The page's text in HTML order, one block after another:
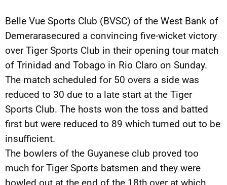
Belle Vue Sports Club (BVSC) of the West Bank of
Demerarasecured a convincing five-wicket victory
over Tiger Sports Club in their opening tour match
of Trinidad and Tobago in Rio Claro on Sunday.
The match scheduled for 50 overs a side was
reduced to 30 due to a late start at the Tiger
Sports Club. The hosts won the toss and batted
first but were reduced to 89 which turned out to be
insufficient.
The bowlers of the Guyanese club proved too
much for Tiger Sports batsmen and they were